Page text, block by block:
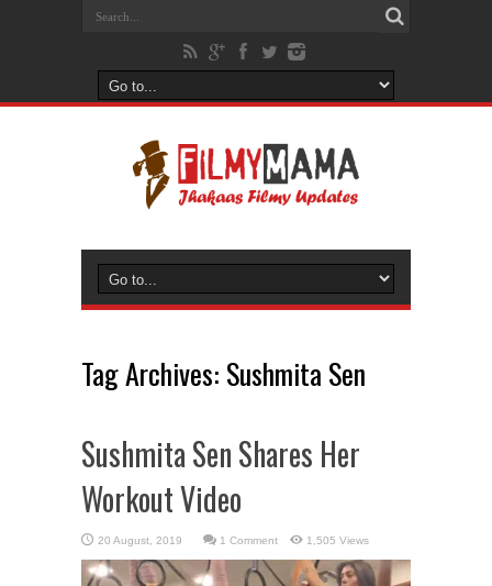
Tag Archives: Sushmita Sen
Sushmita Sen Shares Her
Workout Video
1 Comment 1,505 Views